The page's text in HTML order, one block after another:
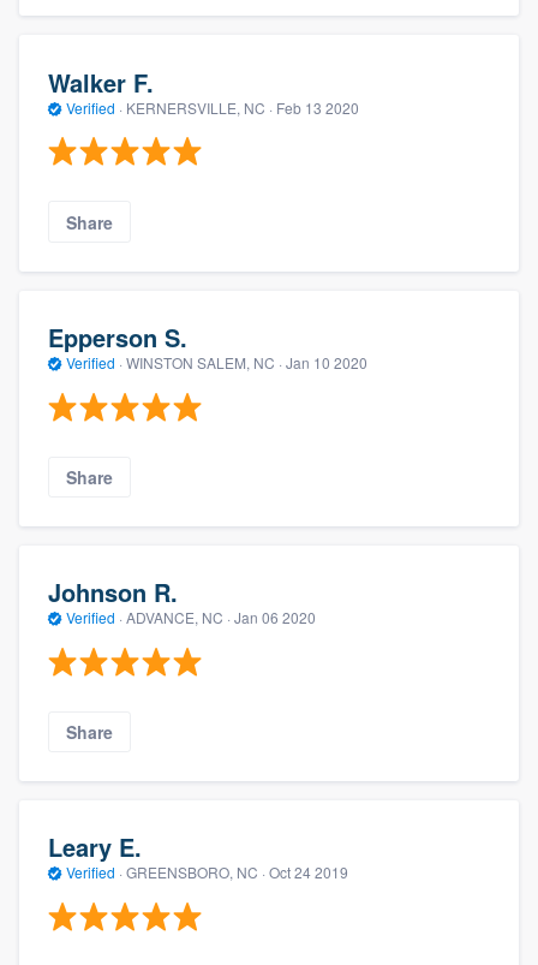
Walker F.
Verified · KERNERSVILLE, NC · Feb 13 2020
Share
Epperson S.
Verified · WINSTON SALEM, NC · Jan 10 2020
Share
Johnson R.
Verified · ADVANCE, NC · Jan 06 2020
Share
Leary E.
Verified · GREENSBORO, NC · Oct 24 2019